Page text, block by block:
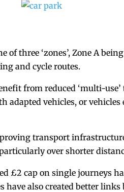
three ‘zones’, Zone A
and cycle routes.
from reduced ‘multi-
adapted vehicles, or
transport
over shorter
£2 cap on single journeys
also created better